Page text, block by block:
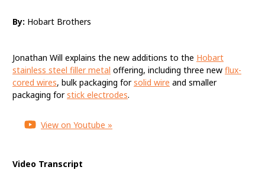
By: Hobart Brothers
Hobart Expands
Stainless Steel Offering
Jonathan Will explains the new additions to the Hobart
stainless steel filler metal offering, including three new flux-
cored wires, bulk packaging forsolid wire and smaller
packaging forstick electrodes.
View on Youtube »
Video Transcript